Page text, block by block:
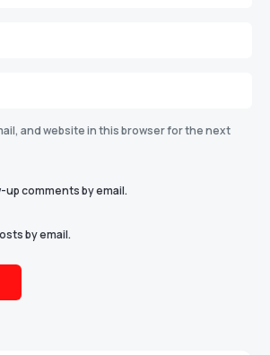
and website in this browser for the next
comments by email.
by email.